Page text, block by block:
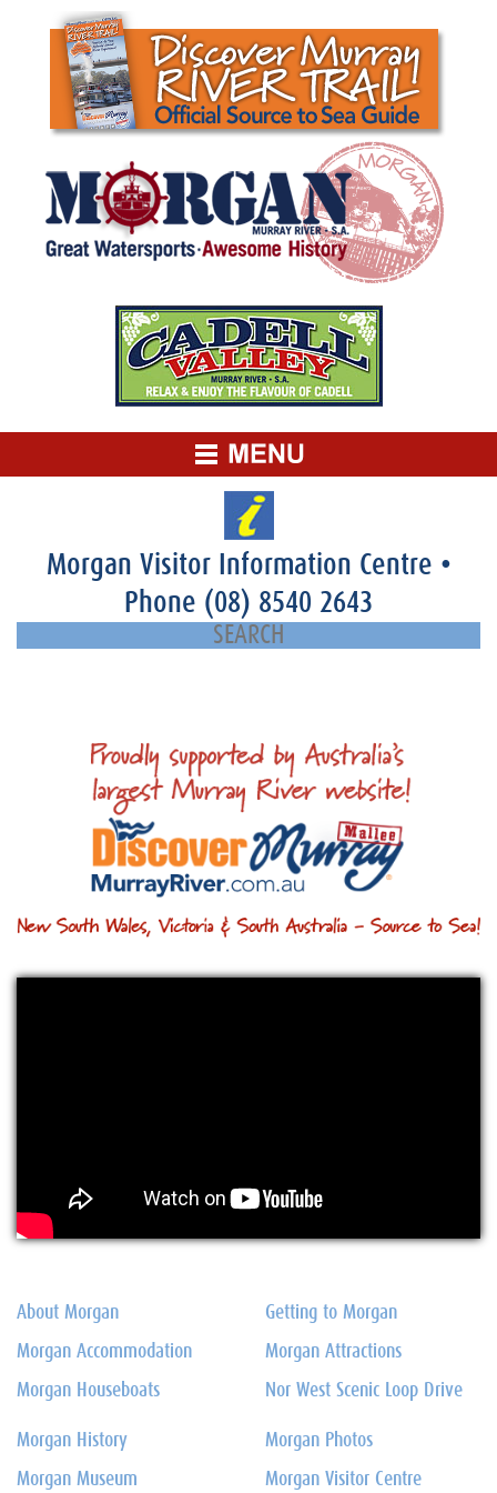
Morgan Visitor Information Centre •
Phone (08) 8540 2643
About Morgan
Morgan Accommodation
Morgan Houseboats
Getting to Morgan
Morgan Attractions
Nor West Scenic Loop Drive
Morgan History
Morgan Museum
Morgan Photos
Morgan Visitor Centre